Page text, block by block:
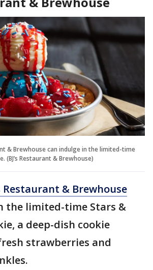
& Brewhouse can indulge in the limited-time
(BJ’s Restaurant & Brewhouse)
Restaurant & Brewhouse
the limited-time Stars &
a deep-dish cookie
strawberries and